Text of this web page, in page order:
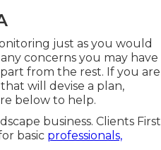
just as you would
concerns you may have
from the rest. If you are
will devise a plan,
below to help.
business. Clients First
basic professionals,